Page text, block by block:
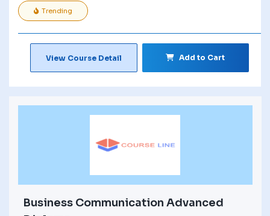
Trending
View Course Detail Add to Cart
Business Communication Advanced